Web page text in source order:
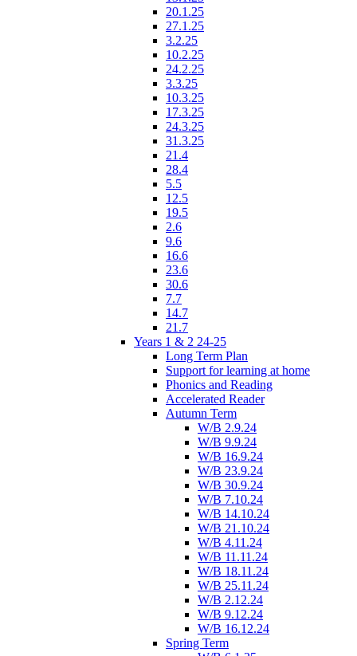
20.1.25
27.1.25
3.2.25
10.2.25
24.2.25
3.3.25
10.3.25
17.3.25
24.3.25
31.3.25
21.4
28.4
5.5
12.5
19.5
2.6
9.6
16.6
23.6
30.6
7.7
14.7
21.7
Years 1 & 2 24-25
Long Term Plan
Support for learning at home
Phonics and Reading
Accelerated Reader
Autumn Term
W/B 2.9.24
W/B 9.9.24
W/B 16.9.24
W/B 23.9.24
W/B 30.9.24
W/B 7.10.24
W/B 14.10.24
W/B 21.10.24
W/B 4.11.24
W/B 11.11.24
W/B 18.11.24
W/B 25.11.24
W/B 2.12.24
W/B 9.12.24
W/B 16.12.24
Spring Term